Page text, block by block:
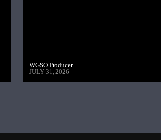
WGSO Producer
JULY 31, 2026